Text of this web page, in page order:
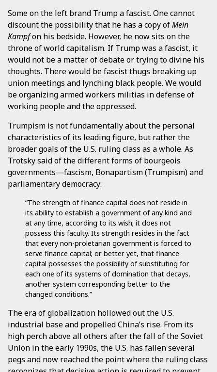
Some on the left brand Trump a fascist. One cannot
discount the possibility that he has a copy ofMein
Kampfon his bedside. However, he now sits on the
throne of world capitalism. If Trump was a fascist, it
would not be a matter of debate or trying to divine his
thoughts. There would be fascist thugs breaking up
union meetings and lynching black people. We would
be organizing armed workers militias in defense of
working people and the oppressed.
Trumpism is not fundamentally about the personal
characteristics of its leading figure, but rather the
broader goals of the U.S. ruling class as a whole. As
Trotsky said of the different forms of bourgeois
governments—fascism, Bonapartism (Trumpism) and
parliamentary democracy:
“The strength of finance capital does not reside in
its ability to establish a government of any kind and
at any time, according to its wish; it does not
possess this faculty. Its strength resides in the fact
that every non-proletarian government is forced to
serve finance capital; or better yet, that finance
capital possesses the possibility of substituting for
each one of its systems of domination that decays,
another system corresponding better to the
changed conditions.”
The era of globalization hollowed out the U.S.
industrial base and propelled China’s rise. From its
high perch above all others after the fall of the Soviet
Union in the early 1990s, the U.S. has fallen several
pegs and now reached the point where the ruling class